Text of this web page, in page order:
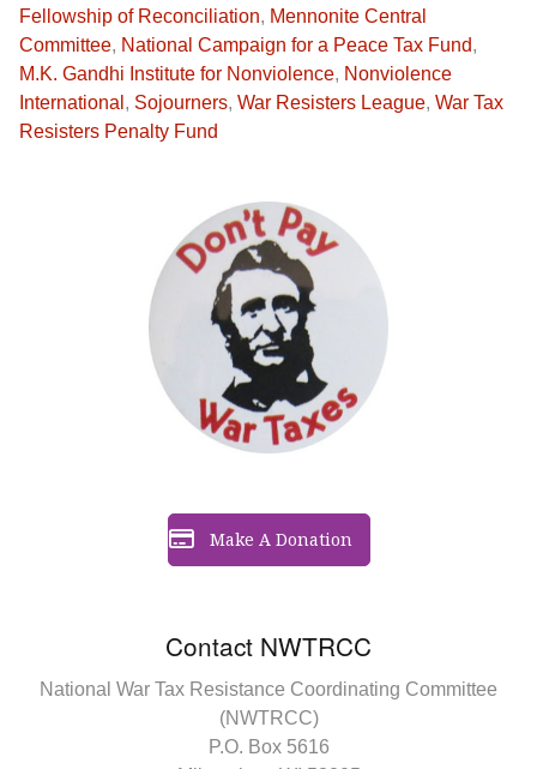
Contact NWTRCC
National War Tax Resistance Coordinating Committee
(NWTRCC)
P.O. Box 5616
Make A Donation
Fellowship of Reconciliation, Mennonite Central
Committee, National Campaign for a Peace Tax Fund,
M.K. Gandhi Institute for Nonviolence, Nonviolence
International , Sojourners, War Resisters League, War Tax
Resisters Penalty Fund